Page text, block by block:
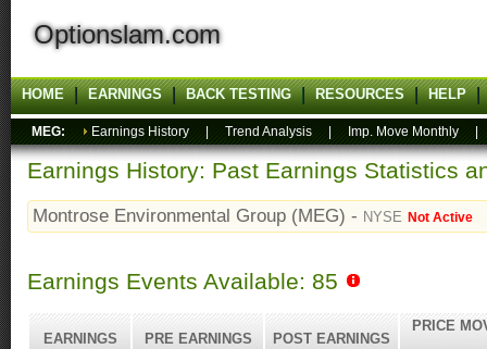
Optionslam.com
HOME EARNINGS BACK TESTING RESOURCES HELP
MEG: Earnings History Trend Analysis Imp. Move Monthly
Earnings History: Past Earnings Statistics
Montrose Environmental Group (MEG) - NYSE Not Active
Earnings Events Available: 85
EARNINGS
PRE EARNINGS
POST EARNINGS
PRICE